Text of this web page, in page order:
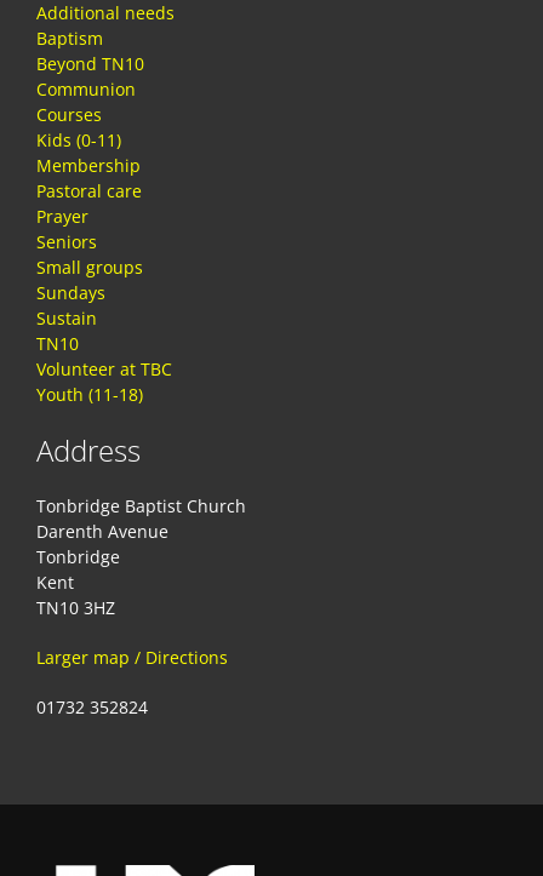
Additional needs
Baptism
Beyond TN10
Communion
Courses
Kids (0-11)
Membership
Pastoral care
Prayer
Seniors
Small groups
Sundays
Sustain
TN10
Volunteer at TBC
Youth (11-18)
Address
Tonbridge Baptist Church
Darenth Avenue
Tonbridge
Kent
TN10 3HZ
Larger map / Directions
01732 352824